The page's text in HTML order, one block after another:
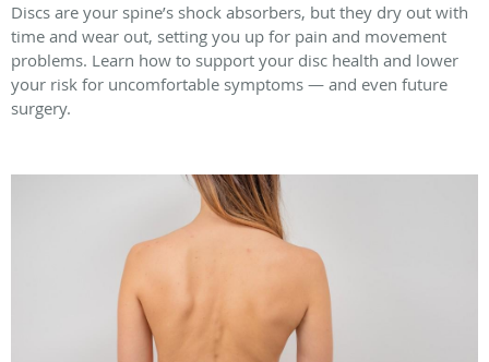
Discs are your spine’s shock absorbers, but they dry out with
time and wear out, setting you up for pain and movement
problems. Learn how to support your disc health and lower
your risk for uncomfortable symptoms — and even future
surgery.